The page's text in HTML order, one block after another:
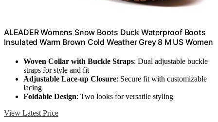
ALEADER Womens Snow Boots Duck Waterproof Boots
Insulated Warm Brown Cold Weather Grey 8 M US Women
Woven Collar with Buckle Straps: Dual adjustable buckle
straps for style and fit
Adjustable Lace-up Closure: Secure fit with customizable
lacing
Foldable Design: Two looks for versatile styling
View Latest Price